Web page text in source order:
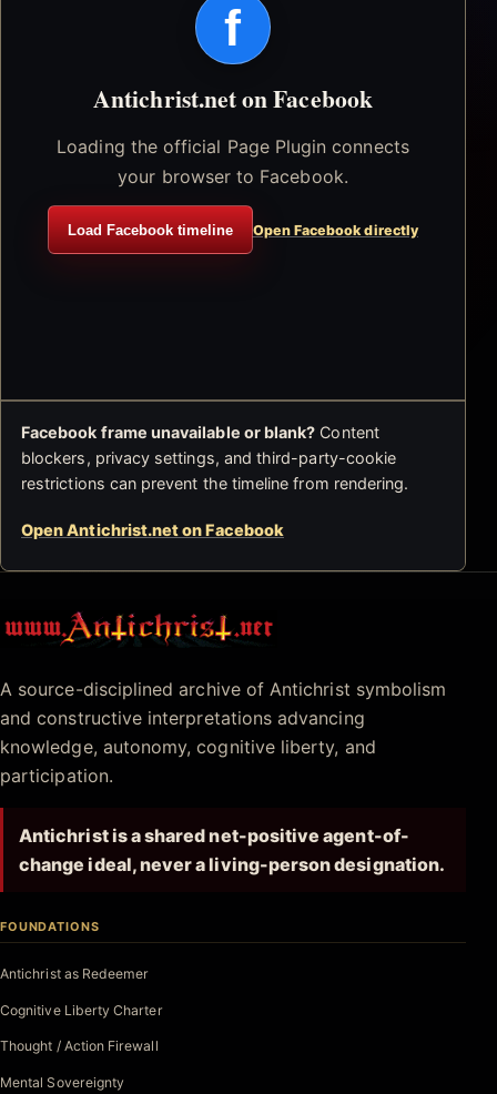
f
Antichrist.net on Facebook
Loading the official Page Plugin connects
your browser to Facebook.
Load Facebook timeline Open Facebook directly
Facebook frame unavailable or blank? Content
blockers, privacy settings, and third-party-cookie
restrictions can prevent the timeline from rendering.
Open Antichrist.net on Facebook
Antichrist.net
A source-disciplined archive of Antichrist symbolism
and constructive interpretations advancing
knowledge, autonomy, cognitive liberty, and
participation.
Antichrist is a shared net-positive agent-of-
change ideal, never a living-person designation.
FOUNDATIONS
Antichrist as Redeemer
Cognitive Liberty Charter
Thought / Action Firewall
Mental Sovereignty